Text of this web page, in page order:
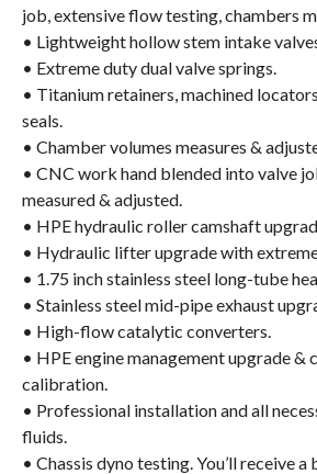
job, extensive flow testing, chambers
• Lightweight hollow stem intake
• Extreme duty dual valve springs.
• Titanium retainers, machined
seals.
• Chamber volumes measures &
• CNC work hand blended into valve
measured & adjusted.
• HPE hydraulic roller camshaft
• Hydraulic lifter upgrade with
• 1.75 inch stainless steel long-tube
• Stainless steel mid-pipe exhaust
• High-flow catalytic converters.
• HPE engine management upgrade &
calibration.
• Professional installation and all
fluids.
• Chassis dyno testing. You’ll receive